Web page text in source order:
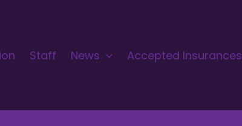
Staff News Accepted Insurances